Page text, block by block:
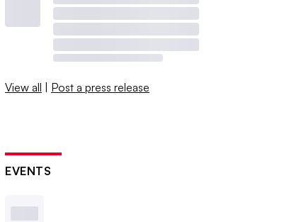
View all | Post a press release
EVENTS